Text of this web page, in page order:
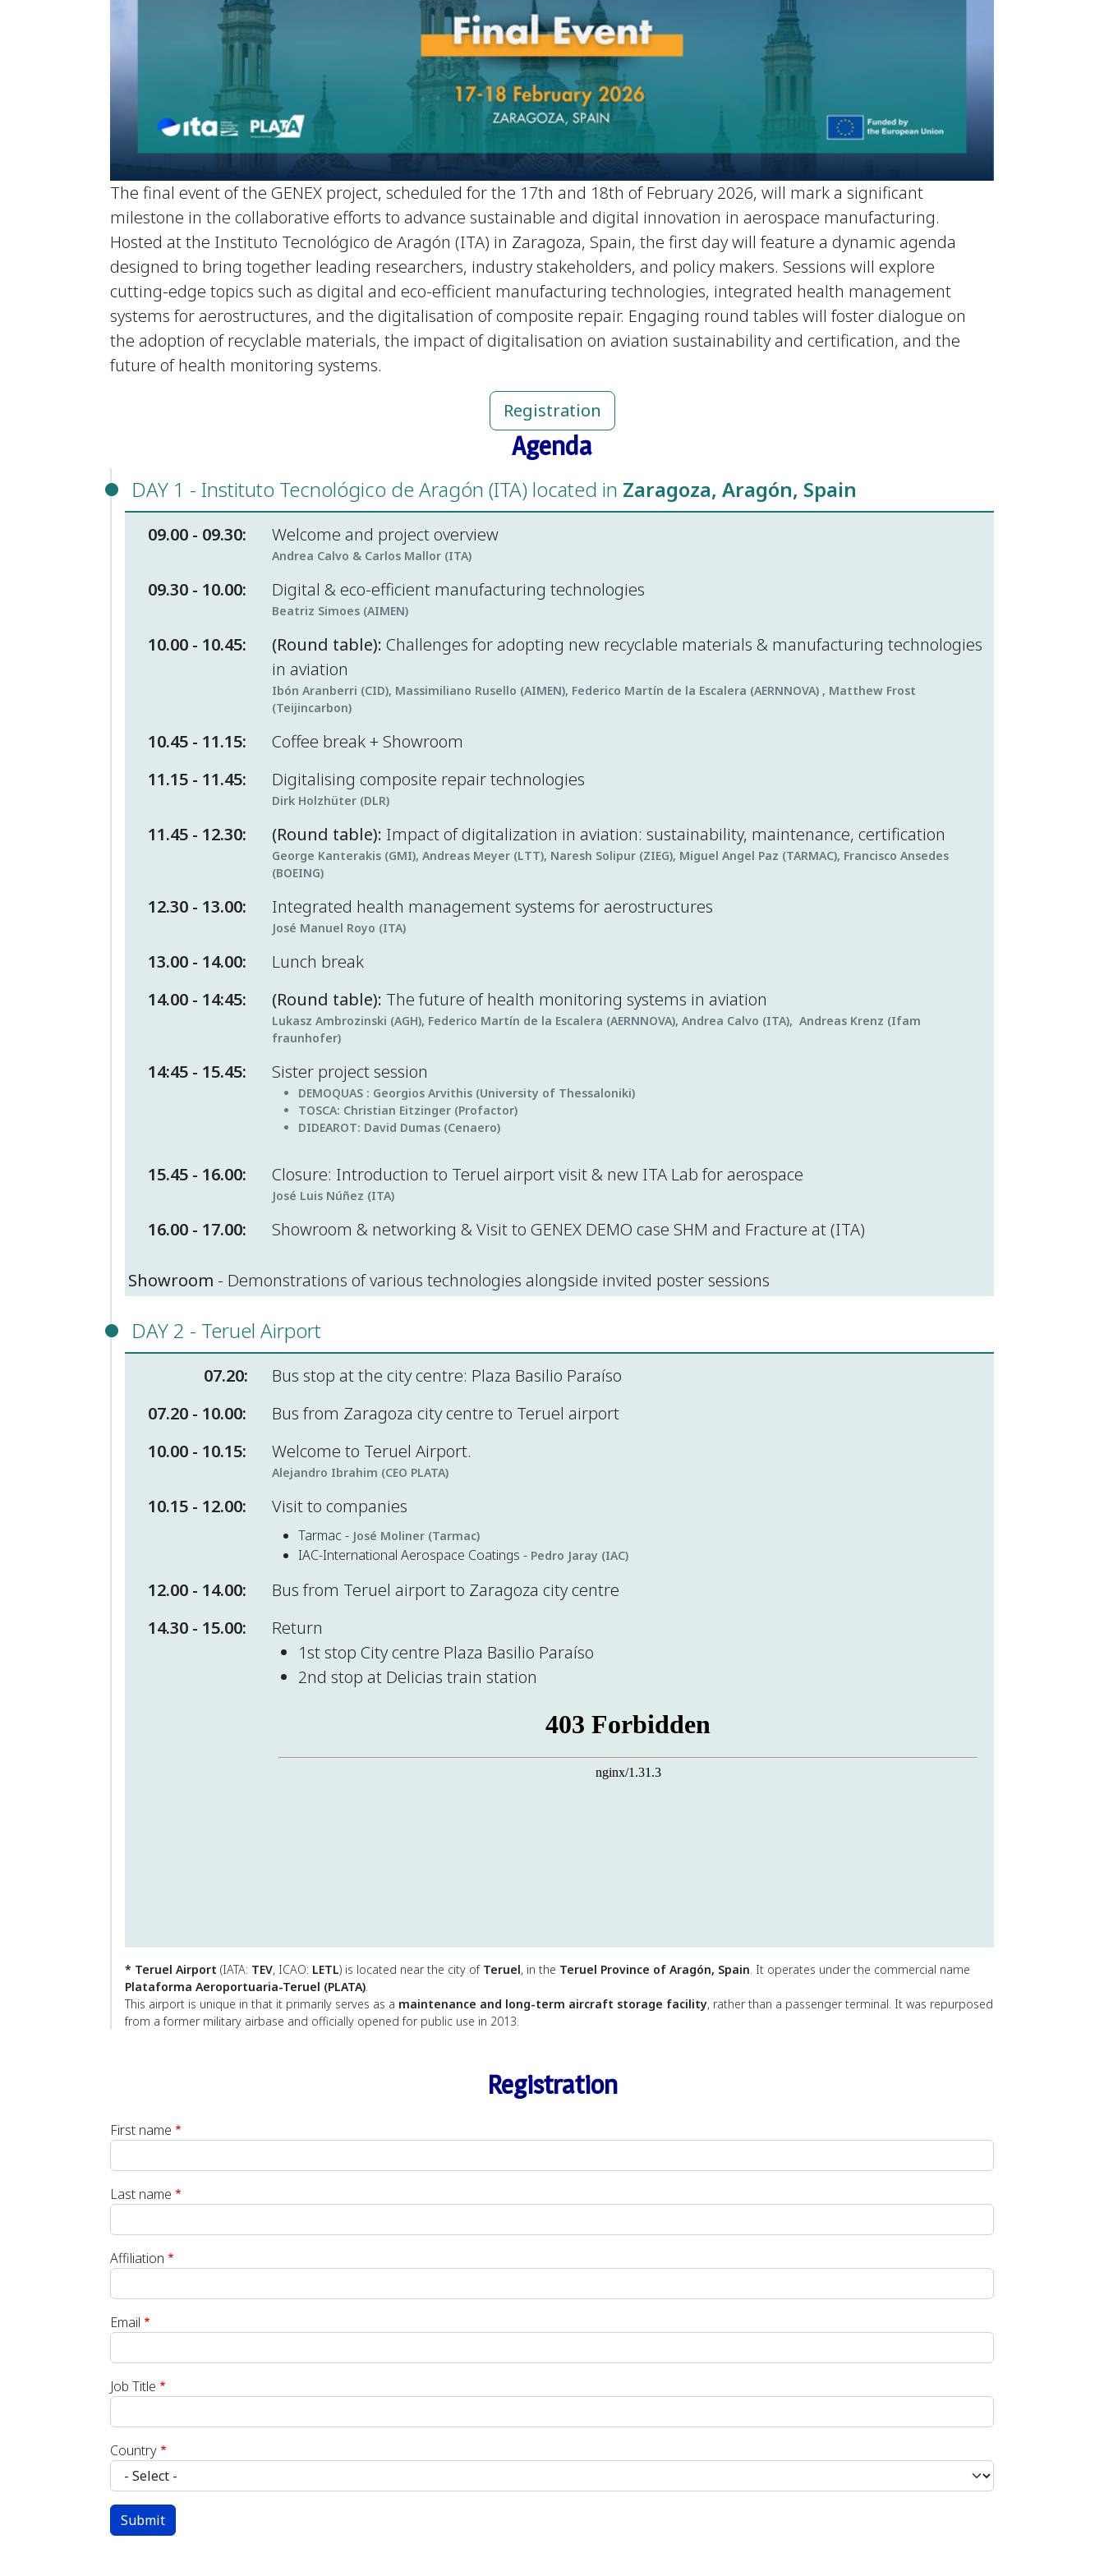
The final event of the GENEX project, scheduled for the 17th and 18th of February 2026, will mark a significant
milestone in the collaborative efforts to advance sustainable and digital innovation in aerospace manufacturing.
Hosted at the Instituto Tecnológico de Aragón (ITA) in Zaragoza, Spain, the first day will feature a dynamic agenda
designed to bring together leading researchers, industry stakeholders, and policy makers. Sessions will explore
cutting-edge topics such as digital and eco-efficient manufacturing technologies, integrated health management
systems for aerostructures, and the digitalisation of composite repair. Engaging round tables will foster dialogue on
the adoption of recyclable materials, the impact of digitalisation on aviation sustainability and certification, and the
future of health monitoring systems.
Registration
Agenda
DAY 1 - Instituto Tecnológico de Aragón (ITA) located in Zaragoza, Aragón, Spain
09.00 - 09.30: Welcome and project overview
Andrea Calvo & Carlos Mallor (ITA)
09.30 - 10.00: Digital & eco-efficient manufacturing technologies
Beatriz Simoes (AIMEN)
10.00 - 10.45: (Round table): Challenges for adopting new recyclable materials & manufacturing technologies
in aviation
Ibón Aranberri (CID), Massimiliano Rusello (AIMEN), Federico Martín de la Escalera (AERNNOVA) , Matthew Frost
(Teijincarbon)
10.45 - 11.15:
Coffee break + Showroom
11.15 - 11.45:
Digitalising composite repair technologies
Dirk Holzhüter (DLR)
11.45 - 12.30: (Round table): Impact of digitalization in aviation: sustainability, maintenance, certification
George Kanterakis (GMI), Andreas Meyer (LTT), Naresh Solipur (ZIEG), Miguel Angel Paz (TARMAC), Francisco Ansedes
(BOEING)
12.30 - 13.00: Integrated health management systems for aerostructures
José Manuel Royo (ITA)
13.00 - 14.00:
Lunch break
14.00 - 14:45:
(Round table): The future of health monitoring systems in aviation
Lukasz Ambrozinski (AGH), Federico Martín de la Escalera (AERNNOVA), Andrea Calvo (ITA), Andreas Krenz (Ifam
fraunhofer)
14:45 - 15.45: Sister project session
DEMOQUAS : Georgios Arvithis (University of Thessaloniki)
TOSCA: Christian Eitzinger (Profactor)
DIDEAROT: David Dumas (Cenaero)
15.45 - 16.00: Closure: Introduction to Teruel airport visit & new ITA Lab for aerospace
José Luis Núñez (ITA)
16.00 - 17.00: Showroom & networking & Visit to GENEX DEMO case SHM and Fracture at (ITA)
Showroom - Demonstrations of various technologies alongside invited poster sessions
DAY 2 - Teruel Airport
07.20:
Bus stop at the city centre: Plaza Basilio Paraíso
07.20 - 10.00:
Bus from Zaragoza city centre to Teruel airport
10.00 - 10.15:
Welcome to Teruel Airport.
Alejandro Ibrahim (CEO PLATA)
10.15 - 12.00: Visit to companies
Tarmac - José Moliner (Tarmac)
IAC-International Aerospace Coatings - Pedro Jaray (IAC)
12.00 - 14.00:
Bus from Teruel airport to Zaragoza city centre
14.30 - 15.00:
Return
1st stop City centre Plaza Basilio Paraíso
2nd stop at Delicias train station
* Teruel Airport (IATA: TEV, ICAO: LETL) is located near the city of Teruel, in the Teruel Province of Aragón, Spain. It operates under the commercial name
Plataforma Aeroportuaria-Teruel (PLATA).
This airport is unique in that it primarily serves as a maintenance and long-term aircraft storage facility, rather than a passenger terminal. It was repurposed
from a former military airbase and officially opened for public use in 2013.
Registration
First name
Last name
Affiliation
Email
Job Title
Country